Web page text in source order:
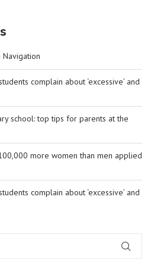
Navigation
complain about ‘excessive’ and
school: top tips for parents at the
more women than men applied
complain about ‘excessive’ and